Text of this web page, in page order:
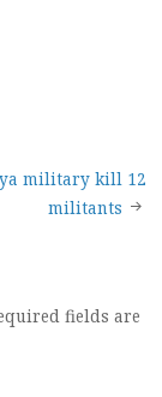
military kill 12
militants
fields are